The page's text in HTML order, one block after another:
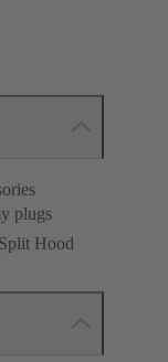
plugs
Split Hood